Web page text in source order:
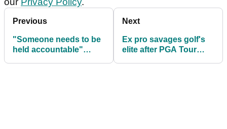
Previous
"Someone needs to be
held accountable"
Next
Ex pro savages golf's
elite after PGA Tour